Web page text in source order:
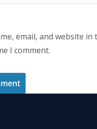
email, and website
I comment.